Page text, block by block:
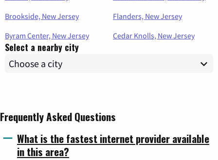
Brookside, New Jersey
Flanders, New Jersey
Byram Center, New Jersey
Cedar Knolls, New Jersey
Select a nearby city
Frequently Asked Questions
What is the fastest internet provider available
in this area?